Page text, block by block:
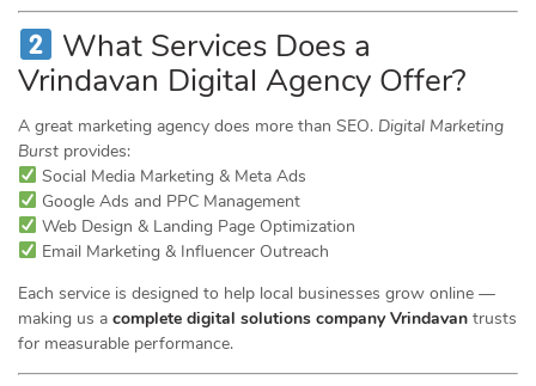
What Services Does a
Vrindavan Digital Agency Offer?
A great marketing agency does more than SEO. Digital Marketing
Burst provides:
Social Media Marketing & Meta Ads
Google Ads and PPC Management
Web Design & Landing Page Optimization
Email Marketing & Influencer Outreach
Each service is designed to help local businesses grow online —
making us a complete digital solutions company Vrindavan trusts
for measurable performance.